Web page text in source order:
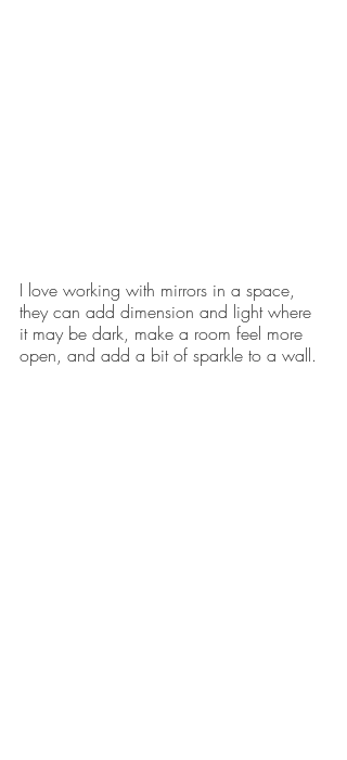
I love working with mirrors in a space,
they can add dimension and light where
it may be dark, make a room feel more
open, and add a bit of sparkle to a wall.